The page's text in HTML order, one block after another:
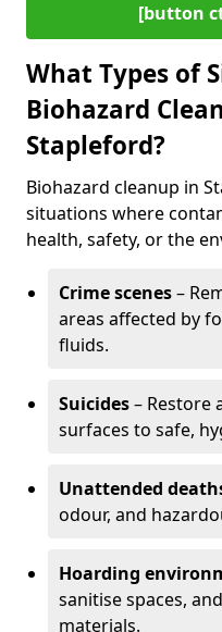
[button
What Types of
Biohazard
Stapleford?
Biohazard cleanup in
situations where
health, safety, or the
Crime scenes–
areas affected by
fluids.
Suicides– Restore
surfaces to safe,
Unattended
odour, and
Hoarding
sanitise spaces,
materials.